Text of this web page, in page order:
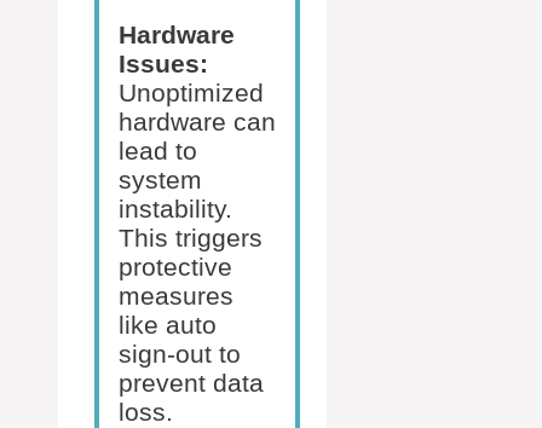
Hardware
Issues:
Unoptimized
hardware can
lead to
system
instability.
This triggers
protective
measures
like auto
sign-out to
prevent data
loss.